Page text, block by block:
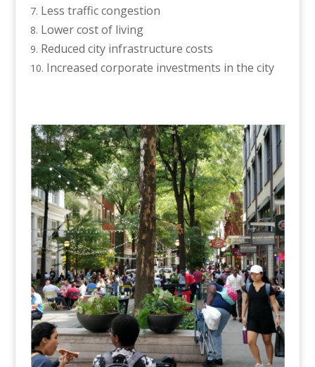
Less traffic congestion
Lower cost of living
Reduced city infrastructure costs
Increased corporate investments in the city